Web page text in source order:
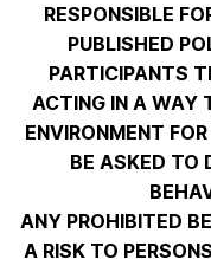
RESPONSIBLE
PUBLISHED
PARTICIPANTS
ACTING IN A WAY
ENVIRONMENT
BE ASKED TO
ANY PROHIBITED
A RISK TO